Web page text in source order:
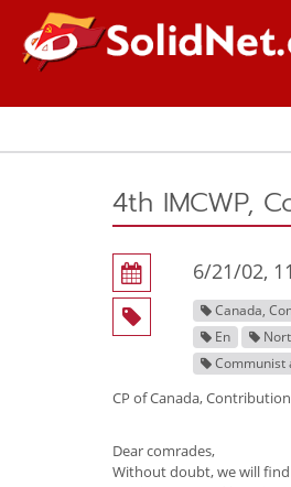
4th IMCWP,
6/21/02,
Canada,
En
Communist
CP of Canada,
Dear comrades,
Without doubt, we will